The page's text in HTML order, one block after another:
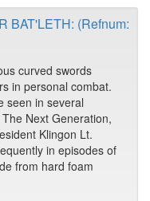
BAT'LETH: (Refnum:
curved swords
in personal combat.
seen in several
Next Generation,
Klingon Lt.
in episodes of
from hard foam